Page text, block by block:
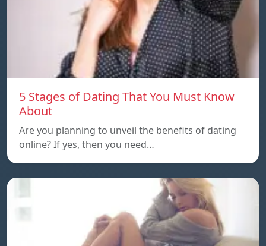
5 Stages of Dating That You Must Know
About
Are you planning to unveil the benefits of dating
online? If yes, then you need…